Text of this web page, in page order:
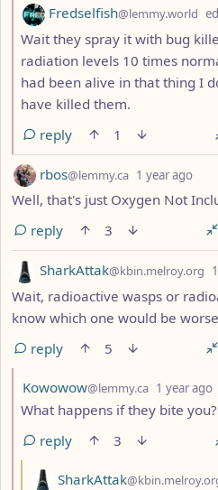
by
Fredselfish@lemmy.world
Wait they spray it with bug
radiation levels 10 times
had been alive in that thing I
have killed them.
reply
1
by rbos@lemmy.ca 1 year ago
Well, that's just Oxygen Not
reply
3
by SharkAttak@kbin.melroy.org
Wait, radioactive wasps or
know which one would be
reply
5
by
Kowowow@lemmy.ca 1 year ago
What happens if they bite you?
reply
3
by
SharkAttak